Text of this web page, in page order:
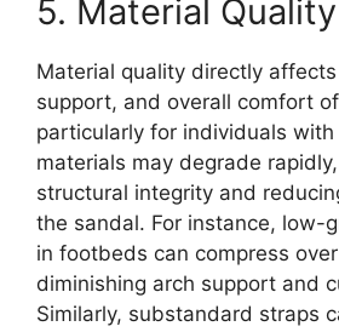
5. Material Quality
Material quality directly
support, and overall comfort
particularly for individuals
materials may degrade
structural integrity and
the sandal. For instance, low-
in footbeds can compress
diminishing arch support and
Similarly, substandard straps